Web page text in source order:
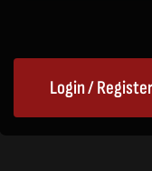
Login / Register